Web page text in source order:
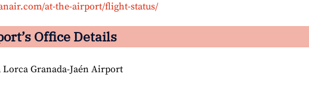
at-the-airport/flight-status/
Office Details
Lorca Granada-Jaén Airport